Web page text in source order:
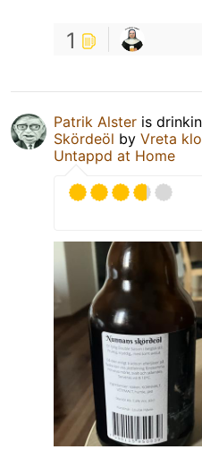
1
Patrik Alster is
Skördeöl by Vreta
Untappd at Home